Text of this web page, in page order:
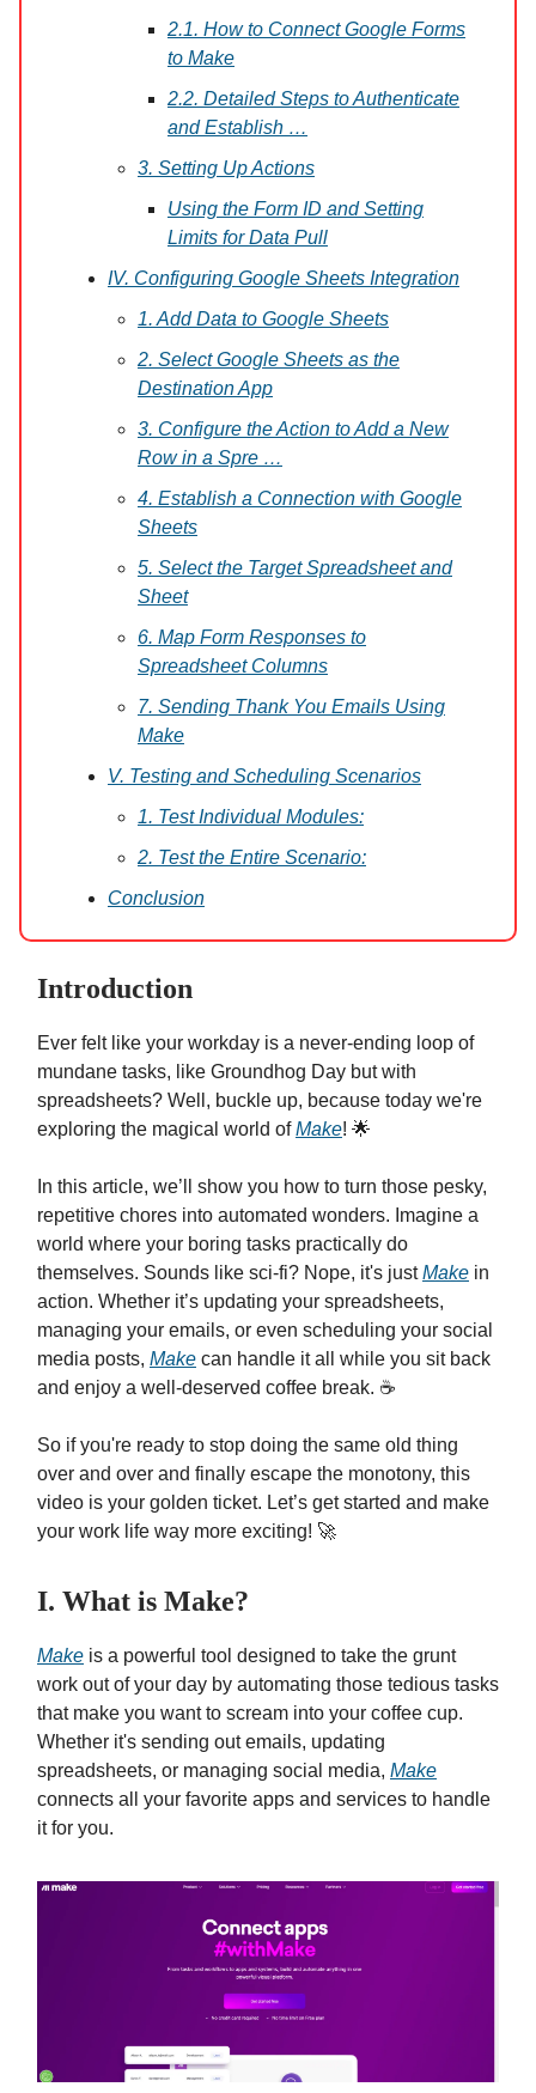
2.1. How to Connect Google Forms
to Make
2.2. Detailed Steps to Authenticate
and Establish …
3. Setting Up Actions
Using the Form ID and Setting
Limits for Data Pull
IV. Configuring Google Sheets Integration
1. Add Data to Google Sheets
2. Select Google Sheets as the
Destination App
3. Configure the Action to Add a New
Row in a Spre …
4. Establish a Connection with Google
Sheets
5. Select the Target Spreadsheet and
Sheet
6. Map Form Responses to
Spreadsheet Columns
7. Sending Thank You Emails Using
Make
V. Testing and Scheduling Scenarios
1. Test Individual Modules:
2. Test the Entire Scenario:
Conclusion
Introduction
Ever felt like your workday is a never-ending loop of
mundane tasks, like Groundhog Day but with
spreadsheets? Well, buckle up, because today we're
exploring the magical world ofMake! 🌟
In this article, we’ll show you how to turn those pesky,
repetitive chores into automated wonders. Imagine a
world where your boring tasks practically do
themselves. Sounds like sci-fi? Nope, it's justMake in
action. Whether it’s updating your spreadsheets,
managing your emails, or even scheduling your social
media posts, Make can handle it all while you sit back
and enjoy a well-deserved coffee break. ☕️
So if you're ready to stop doing the same old thing
over and over and finally escape the monotony, this
video is your golden ticket. Let’s get started and make
your work life way more exciting! 🚀
I. What is Make?
Make is a powerful tool designed to take the grunt
work out of your day by automating those tedious tasks
that make you want to scream into your coffee cup.
Whether it's sending out emails, updating
spreadsheets, or managing social media, Make
connects all your favorite apps and services to handle
it for you.